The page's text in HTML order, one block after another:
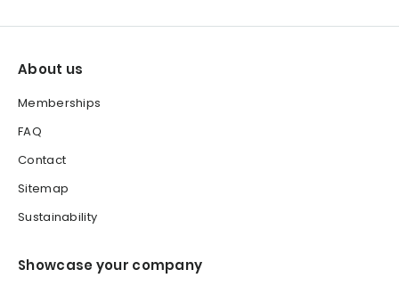
About us
Memberships
FAQ
Contact
Sitemap
Sustainability
Showcase your company